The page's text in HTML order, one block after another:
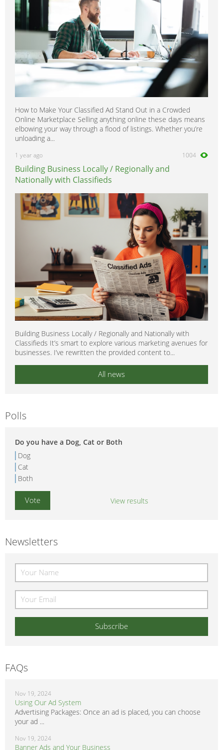
How to Make Your Classified Ad Stand Out in a Crowded
Online Marketplace Selling anything online these days means
elbowing your way through a flood of listings. Whether you’re
unloading a...
1 year ago 1004
Building Business Locally / Regionally and
Nationally with Classifieds
Building Business Locally / Regionally and Nationally with
Classifieds It’s smart to explore various marketing avenues for
businesses. I’ve rewritten the provided content to...
All news
Polls
Do you have a Dog, Cat or Both
Dog
Cat
Both
View results
Newsletters
FAQs
Nov 19, 2024
Using Our Ad System
Advertising Packages: Once an ad is placed, you can choose
your ad ...
Nov 19, 2024
Banner Ads and Your Business